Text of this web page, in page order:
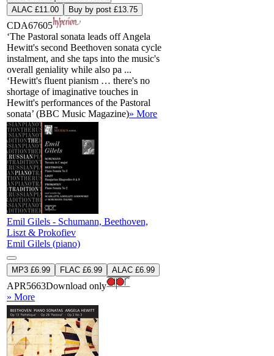
ALAC £11.00
Buy by post £13.75
CDA67605
‘The Pastoral sonata leads off Angela
Hewitt's second Beethoven sonata cycle
instalment, and she taps into the music's
overall geniality while also pa ...
‘Hewitt's fluent pianism … there's no
shortage of imaginative touches in
Hewitt's performances of the Pastoral
sonata’ (BBC Music Magazine)» More
Emil Gilels - Schumann, Beethoven,
Liszt & Prokofiev
Emil Gilels (piano)
MP3 £6.99 FLAC £6.99 ALAC £6.99
APR5663Download only
» More